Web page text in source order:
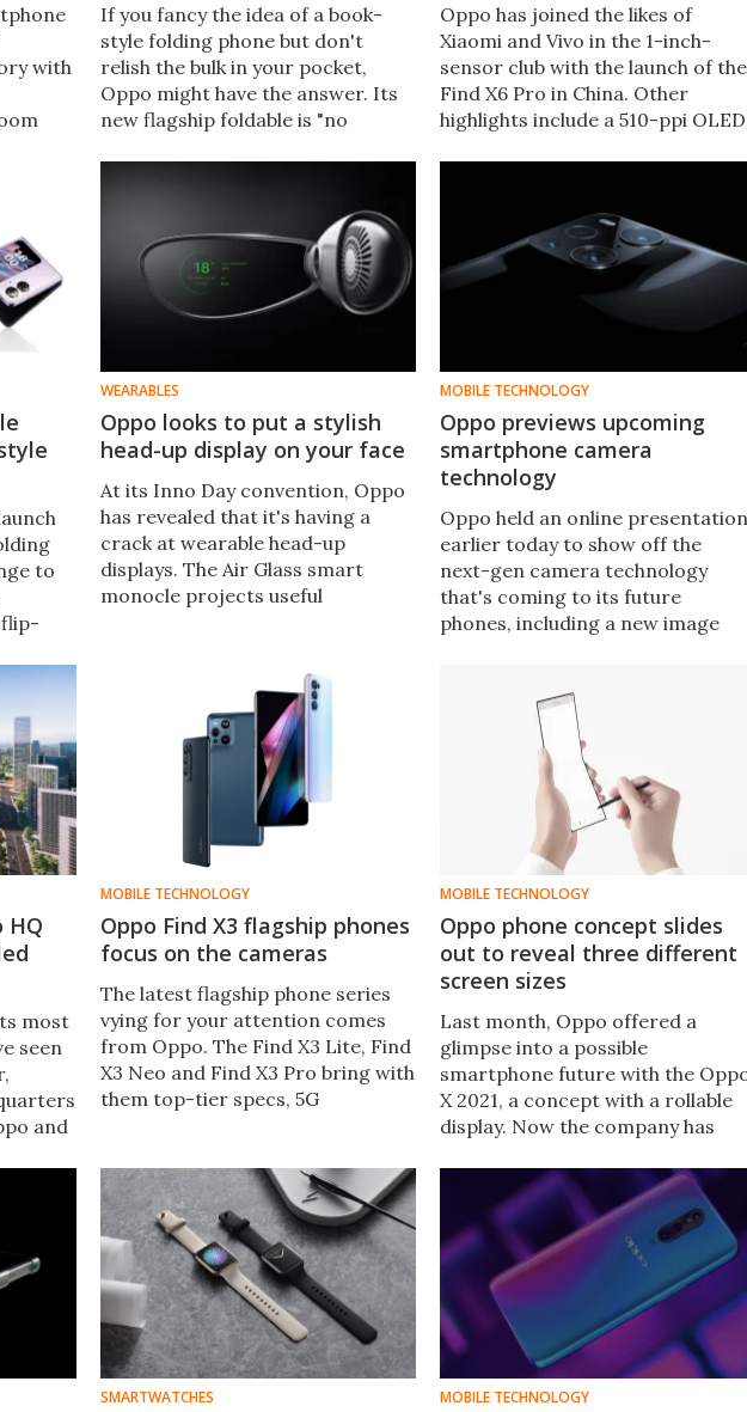
with
grade
If you fancy the idea of a book-
style folding phone but don't
relish the bulk in your pocket,
Oppo might have the answer. Its
new flagship foldable is "no
Oppo has joined the likes of
Xiaomi and Vivo in the 1-inch-
sensor club with the launch of the
Find X6 Pro in China. Other
highlights include a 510-ppi OLED
to
flip-
in
WEARABLES
Oppo looks to put a stylish
head-up display on your face
At its Inno Day convention, Oppo
has revealed that it's having a
crack at wearable head-up
displays. The Air Glass smart
monocle projects useful
translations right in front of a
MOBILE TECHNOLOGY
Oppo previews upcoming
smartphone camera
technology
Oppo held an online presentation
earlier today to show off the
next-gen camera technology
that's coming to its future
phones, including a new image
optical image stabilization.
HQ
most
seen
and
MOBILE TECHNOLOGY
Oppo Find X3 flagship phones
focus on the cameras
The latest flagship phone series
vying for your attention comes
from Oppo. The Find X3 Lite, Find
X3 Neo and Find X3 Pro bring with
them top-tier specs, 5G
innovations.
MOBILE TECHNOLOGY
Oppo phone concept slides
out to reveal three different
screen sizes
Last month, Oppo offered a
glimpse into a possible
smartphone future with the
X 2021, a concept with a rollable
display. Now the company has
at the China International
Industrial Design Expo – the
phone.
SMARTWATCHES MOBILE TECHNOLOGY